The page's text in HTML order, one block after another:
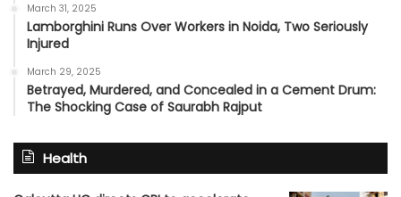
March 31, 2025
Lamborghini Runs Over Workers in Noida, Two Seriously
Injured
March 29, 2025
Betrayed, Murdered, and Concealed in a Cement Drum:
The Shocking Case of Saurabh Rajput
Health